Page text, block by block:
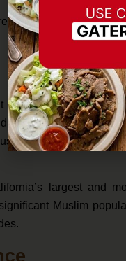
Gaters’ dips and
Matters
Gaters — it’s the
Middle Eastern
halal organic
largest and
Muslim